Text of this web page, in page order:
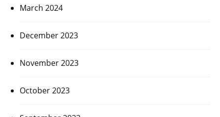
March 2024
December 2023
November 2023
October 2023